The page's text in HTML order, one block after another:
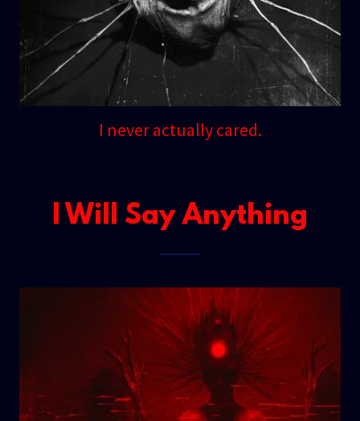
I never actually cared.
I Will Say Anything